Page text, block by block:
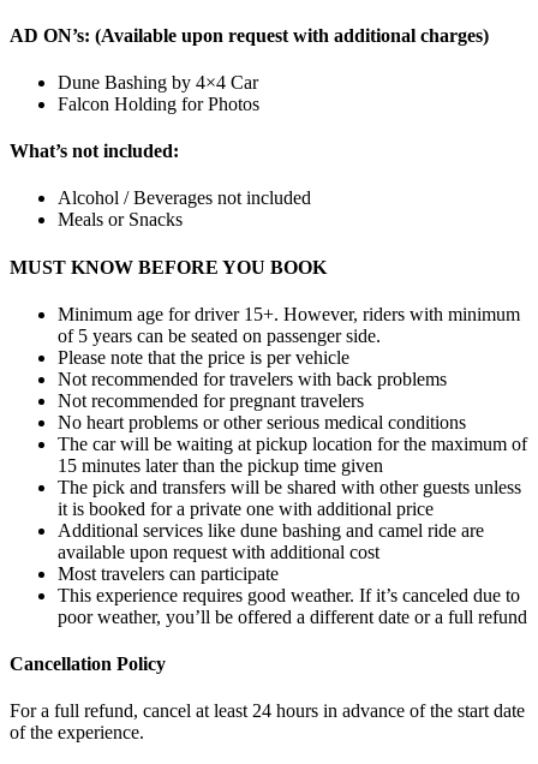
AD ON’s: (Available upon request with additional charges)
Dune Bashing by 4×4 Car
Falcon Holding for Photos
What’s not included:
Alcohol / Beverages not included
Meals or Snacks
MUST KNOW BEFORE YOU BOOK
Minimum age for driver 15+. However, riders with minimum
of 5 years can be seated on passenger side.
Please note that the price is per vehicle
Not recommended for travelers with back problems
Not recommended for pregnant travelers
No heart problems or other serious medical conditions
The car will be waiting at pickup location for the maximum of
15 minutes later than the pickup time given
The pick and transfers will be shared with other guests unless
it is booked for a private one with additional price
Additional services like dune bashing and camel ride are
available upon request with additional cost
Most travelers can participate
This experience requires good weather. If it’s canceled due to
poor weather, you’ll be offered a different date or a full refund
Cancellation Policy
For a full refund, cancel at least 24 hours in advance of the start date
of the experience.